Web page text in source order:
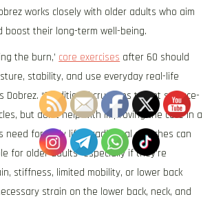
works closely with older adults who aim
boost their long-term well-being.
the burn,’ core exercises after 60 should
stability, and use everyday real-life
Dobrez. “Traditional crunches target surface-
but don’t help with improving the core in a
for daily life. Traditional crunches can
for older adults—especially if they’re
stiffness, limited mobility, or lower back
strain on the lower back, neck, and